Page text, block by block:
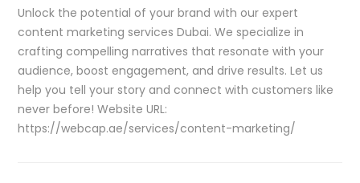
Unlock the potential of your brand with our expert
content marketing services Dubai. We specialize in
crafting compelling narratives that resonate with your
audience, boost engagement, and drive results. Let us
help you tell your story and connect with customers like
never before! Website URL:
https://webcap.ae/services/content-marketing/